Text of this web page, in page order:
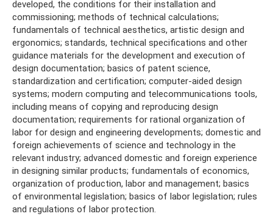
developed, the conditions for their installation and
commissioning; methods of technical calculations;
fundamentals of technical aesthetics, artistic design and
ergonomics; standards, technical specifications and other
guidance materials for the development and execution of
design documentation; basics of patent science,
standardization and certification; computer-aided design
systems; modern computing and telecommunications tools,
including means of copying and reproducing design
documentation; requirements for rational organization of
labor for design and engineering developments; domestic and
foreign achievements of science and technology in the
relevant industry; advanced domestic and foreign experience
in designing similar products; fundamentals of economics,
organization of production, labor and management; basics
of environmental legislation; basics of labor legislation; rules
and regulations of labor protection.